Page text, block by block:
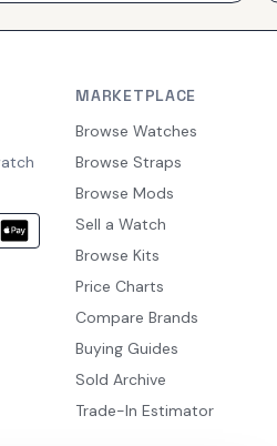
MARKETPLACE
Browse Watches
Browse Straps
Browse Mods
Sell a Watch
Browse Kits
Price Charts
Compare Brands
Buying Guides
Sold Archive
Trade-In Estimator